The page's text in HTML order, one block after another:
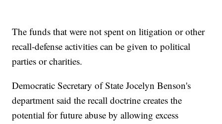
The funds that were not spent on litigation or other
recall-defense activities can be given to political
parties or charities.
Democratic Secretary of State Jocelyn Benson's
department said the recall doctrine creates the
potential for future abuse by allowing excess